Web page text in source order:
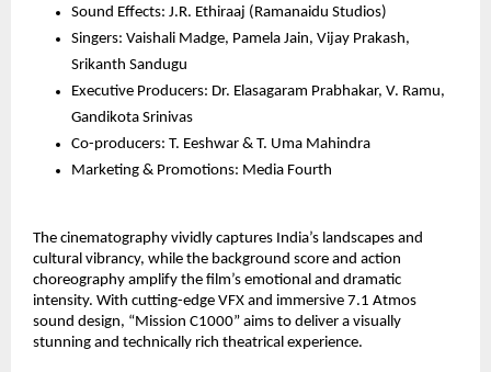
Sound Effects: J.R. Ethiraaj (Ramanaidu Studios)
Singers: Vaishali Madge, Pamela Jain, Vijay Prakash,
Srikanth Sandugu
Executive Producers: Dr. Elasagaram Prabhakar, V. Ramu,
Gandikota Srinivas
Co-producers: T. Eeshwar & T. Uma Mahindra
Marketing & Promotions: Media Fourth
The cinematography vividly captures India’s landscapes and
cultural vibrancy, while the background score and action
choreography amplify the film’s emotional and dramatic
intensity. With cutting-edge VFX and immersive 7.1 Atmos
sound design, “Mission C1000” aims to deliver a visually
stunning and technically rich theatrical experience.